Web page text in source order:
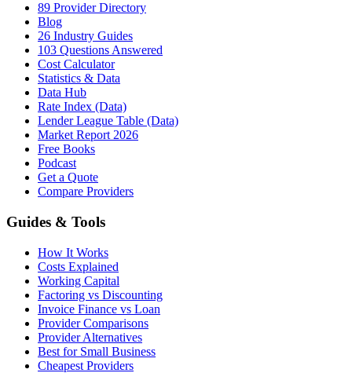
89 Provider Directory
Blog
26 Industry Guides
103 Questions Answered
Cost Calculator
Statistics & Data
Data Hub
Rate Index (Data)
Lender League Table (Data)
Market Report 2026
Free Books
Podcast
Get a Quote
Compare Providers
Guides & Tools
How It Works
Costs Explained
Working Capital
Factoring vs Discounting
Invoice Finance vs Loan
Provider Comparisons
Provider Alternatives
Best for Small Business
Cheapest Providers